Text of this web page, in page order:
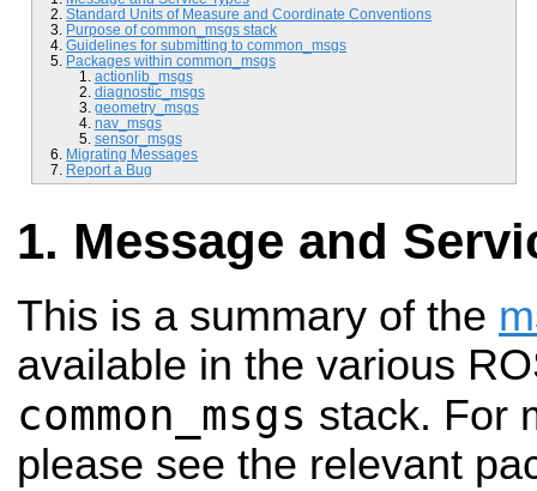
Standard Units of Measure and Coordinate Conventions
Purpose of common_msgs stack
Guidelines for submitting to common_msgs
Packages within common_msgs
actionlib_msgs
diagnostic_msgs
geometry_msgs
nav_msgs
sensor_msgs
Migrating Messages
Report a Bug
Message and
This is a summary of the
available in the various
common_msgs stack. For
please see the relevant